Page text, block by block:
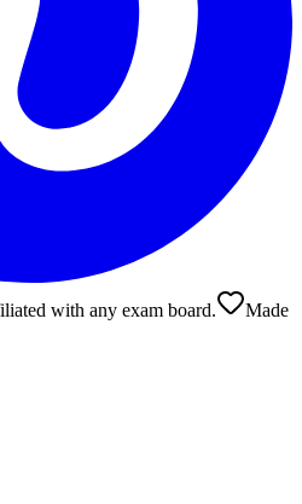
with any exam board.
Made